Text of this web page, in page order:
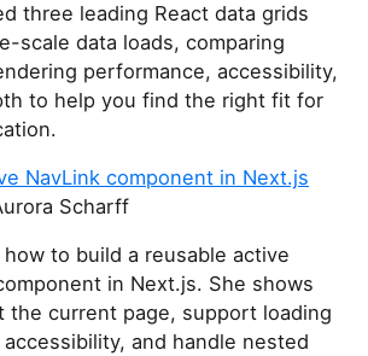
three leading React data grids
scale data loads, comparing
performance, accessibility,
to help you find the right fit for
NavLink component in Next.js
Scharff
to build a reusable active
in Next.js. She shows
the current page, support loading
and handle nested